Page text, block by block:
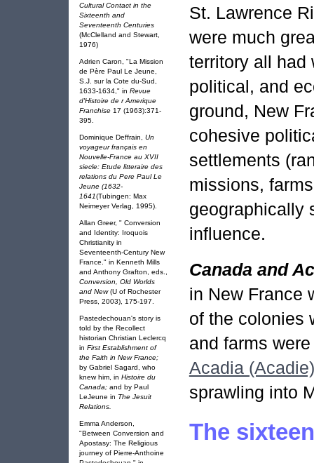
Cultural Contact in the
Sixteenth and
Seventeenth Centuries
(McClelland and Stewart,
1976)
Adrien Caron, "La Mission
de Père Paul Le Jeune,
S.J. sur la Cote du-Sud,
1633-1634," in Revue
d'Histoire de r Amerique
Franchise 17 (1963):371-
395.
Dominique Deffrain, Un
voyageur français en
Nouvelle-France au XVII
siecle: Etude litteraire des
relations du Pere Paul Le
Jeune (1632-
1641(Tubingen: Max
Neimeyer Verlag, 1995).
Allan Greer, " Conversion
and Identity: Iroquois
Christianity in
Seventeenth-Century New
France." in Kenneth Mills
and Anthony Grafton, eds.,
Conversion, Old Worlds
and New(U of Rochester
Press, 2003), 175-197.
Pastedechouan's story is
told by the Recollect
historian Christian Leclercq
in First Establishment of
the Faith in New France;
by Gabriel Sagard, who
knew him, in Histoire du
Canada; and by Paul
LeJeune in The Jesuit
Relations.
Emma Anderson,
"Between Conversion and
Apostasy: The Religious
journey of Pierre-Anthoine
St. Lawrence
were much
territory all had
political, and
ground, New
cohesive
settlements
missions,
geographically
influence.
Canada and
in New France
of the colonies
and farms
Acadia (Acadie)
sprawling into
The